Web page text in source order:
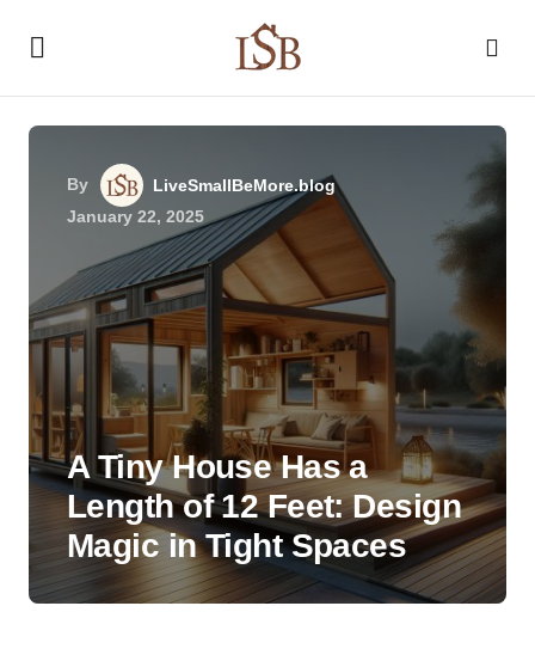
By
LiveSmallBeMore.blog
January 22, 2025
A Tiny House Has a
Length of 12 Feet: Design
Magic in Tight Spaces